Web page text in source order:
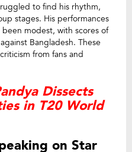
to find his rhythm,
stages. His performances
modest, with scores of
Bangladesh. These
from fans and
Dissects
in T20 World
on Star